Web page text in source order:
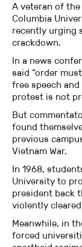
A veteran of
Columbia
recently urging
crackdown.
In a news
said “order
free speech
protest is not
But
found
previous
Vietnam War.
In 1968,
University to
president back
violently
Meanwhile, in
forced